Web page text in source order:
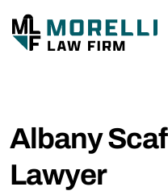
Albany
Lawyer